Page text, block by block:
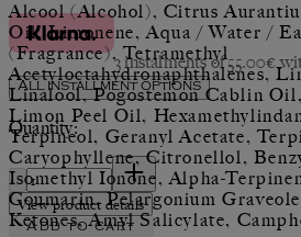
Alcool (Alcohol), Citrus
Oil, Limonene, Aqua / Water /
(Fragrance), Tetramethyl
Acetyloctahydronaphthalenes,
Linalool, Pogostemon Cablin
Limon Peel Oil,
Terpineol, Geranyl Acetate,
Caryophyllene, Citronellol,
Isomethyl Ionone, Alpha-
Coumarin, Pelargonium
Ketones, Amyl Salicylate,
3 instalments of 55.00€
All installment options
Quantity:
Quantity:
View product details
Add to cart